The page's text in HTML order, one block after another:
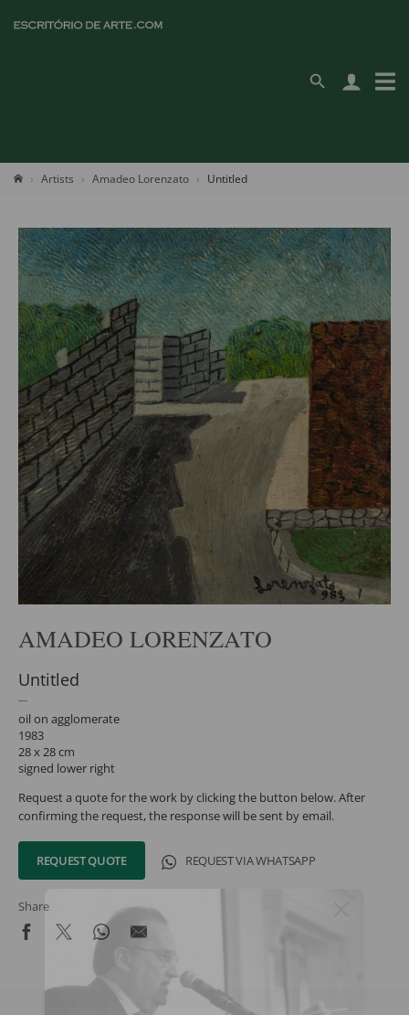
Artists Amadeo Lorenzato Untitled
AMADEO LORENZATO
Untitled
oil on agglomerate
1983
28 x 28 cm
signed lower right
Request a quote for the work by clicking the button below. After
confirming the request, the response will be sent by email.
REQUEST QUOTE REQUEST VIA WHATSAPP
Share